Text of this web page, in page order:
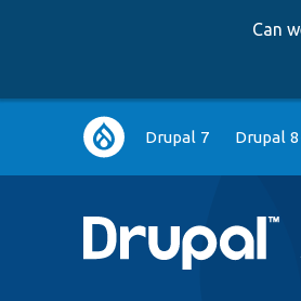
Can
Main
navigation
Drupal 7 Drupal